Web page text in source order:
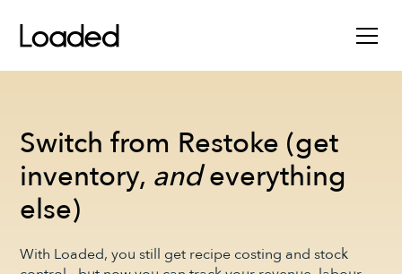
Switch from Restoke (get
inventory, andeverything
else)
With Loaded, you still get recipe costing and stock